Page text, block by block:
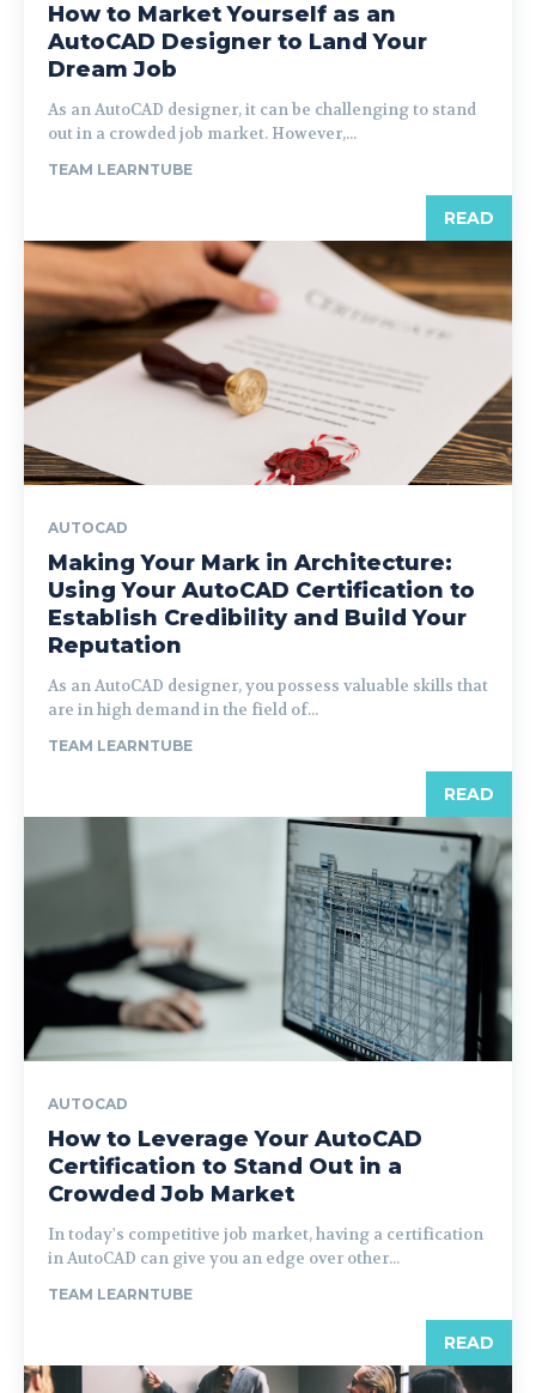
How to Market Yourself as an
AutoCAD Designer to Land Your
Dream Job
As an AutoCAD designer, it can be challenging to stand
out in a crowded job market. However,...
TEAM LEARNTUBE
READ
AUTOCAD
Making Your Mark in Architecture:
Using Your AutoCAD Certification to
Establish Credibility and Build Your
Reputation
As an AutoCAD designer, you possess valuable skills that
are in high demand in the field of...
TEAM LEARNTUBE
READ
AUTOCAD
How to Leverage Your AutoCAD
Certification to Stand Out in a
Crowded Job Market
In today's competitive job market, having a certification
in AutoCAD can give you an edge over other...
TEAM LEARNTUBE
READ